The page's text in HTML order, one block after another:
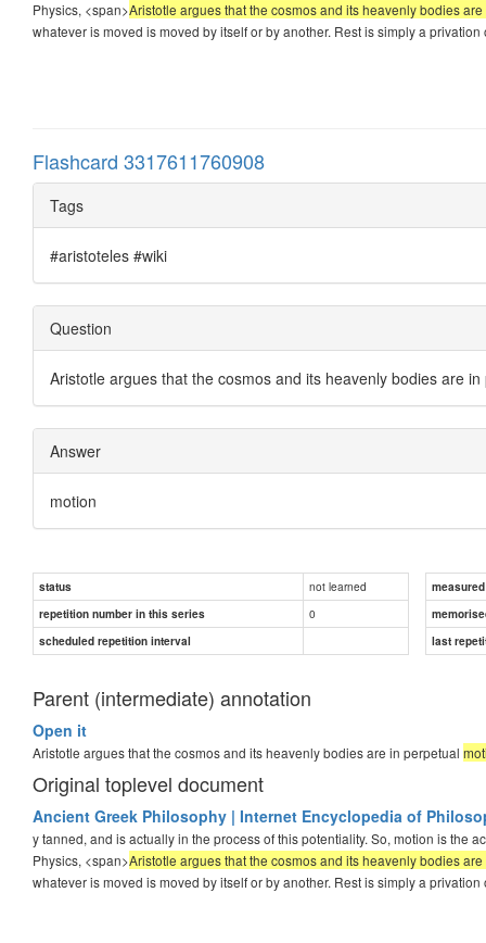
Physics, <span>Aristotle argues that the cosmos and its heavenly bodies
whatever is moved is moved by itself or by another. Rest is simply a
Flashcard 3317611760908
Tags
#aristoteles #wiki
Question
Aristotle argues that the cosmos and its heavenly bodies are
Answer
motion
status not learned
repetition number in this series
0
scheduled repetition interval
last
Parent (intermediate) annotation
Open it
Aristotle argues that the cosmos and its heavenly bodies are in perpetual
Original toplevel document
Ancient Greek Philosophy | Internet Encyclopedia of
y tanned, and is actually in the process of this potentiality. So, motion is the
Physics, <span>Aristotle argues that the cosmos and its heavenly bodies
whatever is moved is moved by itself or by another. Rest is simply a